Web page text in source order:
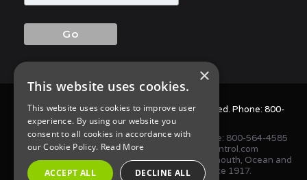
© 2025 Allison Pest Control. All Rights Reserved. Phone: 800-
564-4585
1675 NJ-34 S, Wall Township, NJ 07727 • Phone: 800-564-4585
or(732) 747-1411•info@AllisonPestControl.com
Proudly serving homes and businesses in Monmouth, Ocean and
Middlesex Counties in New Jersey since 1917.
×
This website uses cookies.
This website uses cookies to improve user
experience. By using our website you
consent to all cookies in accordance with
our Cookie Policy. Read More
ACCEPT ALL DECLINE ALL